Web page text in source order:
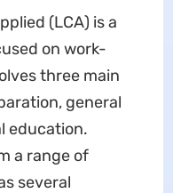
(LCA) is a
on work-
three main
general
education.
a range of
several